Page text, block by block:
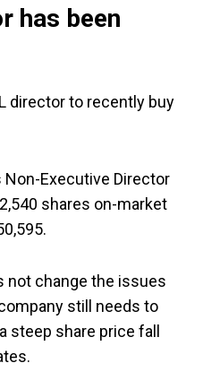
has been
director to recently buy
Non-Executive Director
shares on-market
not change the issues
still needs to
steep share price fall